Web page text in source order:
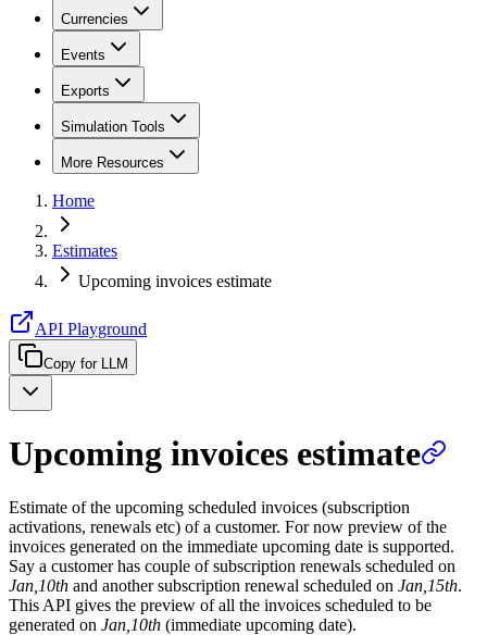
Currencies
Events
Exports
Simulation Tools
More Resources
Home
Estimates
Upcoming invoices estimate
API Playground
Copy for LLM
Upcoming invoices estimate
Estimate of the upcoming scheduled invoices (subscription
activations, renewals etc) of a customer. For now preview of the
invoices generated on the immediate upcoming date is supported.
Say a customer has couple of subscription renewals scheduled on
Jan,10th and another subscription renewal scheduled on Jan,15th.
This API gives the preview of all the invoices scheduled to be
generated on Jan,10th (immediate upcoming date).